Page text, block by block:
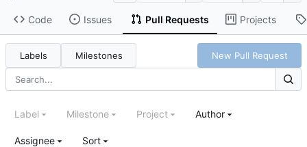
Code Issues Pull Requests Projects
Labels Milestones New Pull Request
Label Milestone Project Author
Assignee Sort